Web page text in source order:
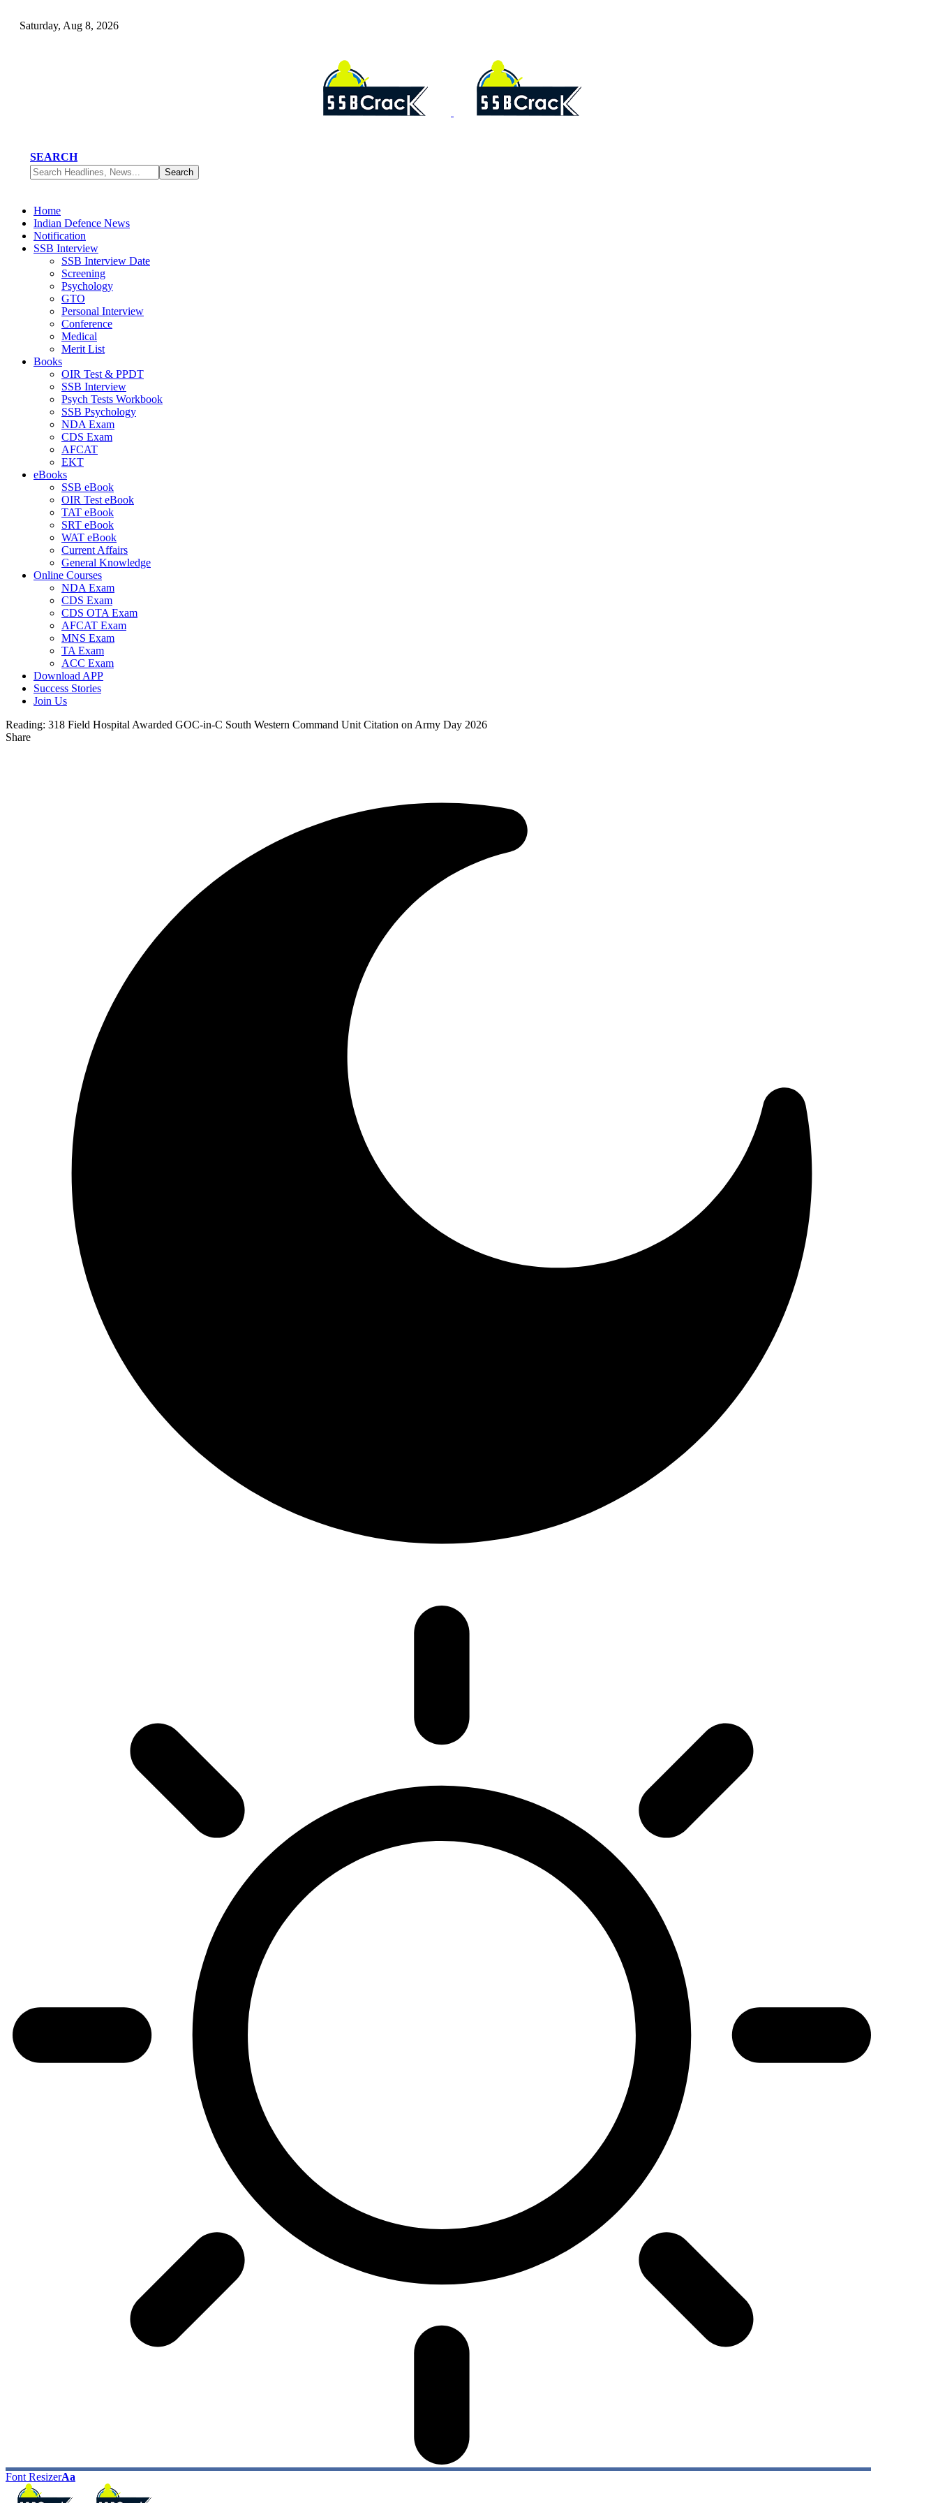
Saturday, Aug 8, 2026
SEARCH
Home
Indian Defence News
Notification
SSB Interview
SSB Interview Date
Screening
Psychology
GTO
Personal Interview
Conference
Medical
Merit List
Books
OIR Test & PPDT
SSB Interview
Psych Tests Workbook
SSB Psychology
NDA Exam
CDS Exam
AFCAT
EKT
eBooks
SSB eBook
OIR Test eBook
TAT eBook
SRT eBook
WAT eBook
Current Affairs
General Knowledge
Online Courses
NDA Exam
CDS Exam
CDS OTA Exam
AFCAT Exam
MNS Exam
TA Exam
ACC Exam
Download APP
Success Stories
Join Us
Reading: 318 Field Hospital Awarded GOC-in-C South Western Command Unit Citation on Army Day 2026
Share
Font ResizerAa